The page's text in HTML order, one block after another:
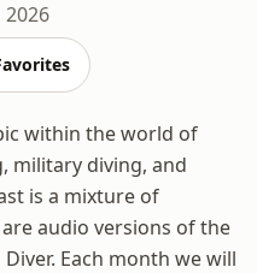
2026
within the world of
military diving, and
is a mixture of
audio versions of the
Each month we will